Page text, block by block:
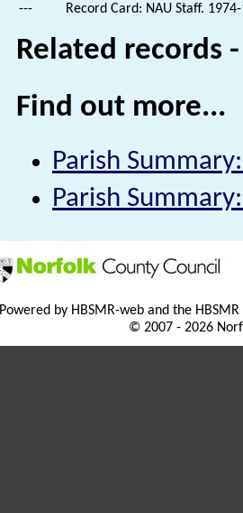
---
Record Card: NAU Staff.
Related records
Find out more...
Parish
Parish
Powered by HBSMR-web and the
© 2007 - 2026